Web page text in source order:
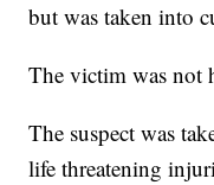
but was taken into
The victim was not
The suspect was
life threatening